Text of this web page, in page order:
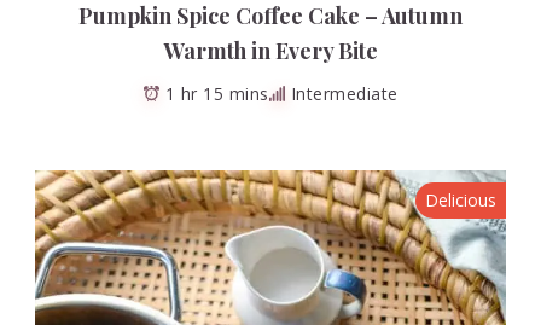
Pumpkin Spice Coffee Cake – Autumn
Warmth in Every Bite
1 hr 15 mins Intermediate
Delicious